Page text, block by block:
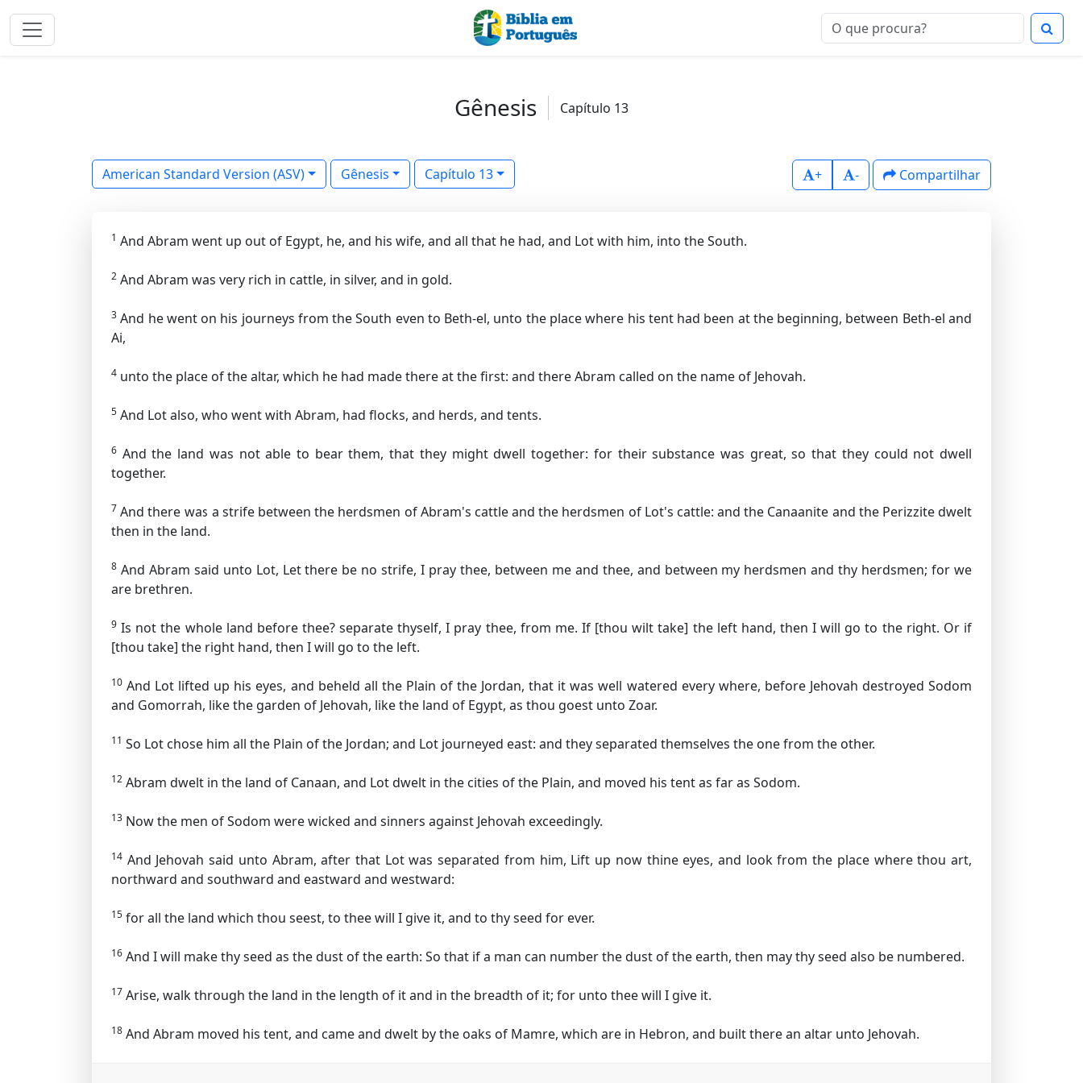
Gênesis Capítulo 13
American Standard Version (ASV) Gênesis Capítulo 13 + - Compartilhar
1 And Abram went up out of Egypt, he, and his wife, and all that he had, and Lot with him, into the South.
2 And Abram was very rich in cattle, in silver, and in gold.
3 And he went on his journeys from the South even to Beth-el, unto the place where his tent had been at the beginning, between Beth-el and
Ai,
4 unto the place of the altar, which he had made there at the first: and there Abram called on the name of Jehovah.
5 And Lot also, who went with Abram, had flocks, and herds, and tents.
6 And the land was not able to bear them, that they might dwell together: for their substance was great, so that they could not dwell
together.
7 And there was a strife between the herdsmen of Abram's cattle and the herdsmen of Lot's cattle: and the Canaanite and the Perizzite dwelt
then in the land.
8 And Abram said unto Lot, Let there be no strife, I pray thee, between me and thee, and between my herdsmen and thy herdsmen; for we
are brethren.
9 Is not the whole land before thee? separate thyself, I pray thee, from me. If [thou wilt take] the left hand, then I will go to the right. Or if
[thou take] the right hand, then I will go to the left.
10 And Lot lifted up his eyes, and beheld all the Plain of the Jordan, that it was well watered every where, before Jehovah destroyed Sodom
and Gomorrah, like the garden of Jehovah, like the land of Egypt, as thou goest unto Zoar.
11 So Lot chose him all the Plain of the Jordan; and Lot journeyed east: and they separated themselves the one from the other.
12 Abram dwelt in the land of Canaan, and Lot dwelt in the cities of the Plain, and moved his tent as far as Sodom.
13 Now the men of Sodom were wicked and sinners against Jehovah exceedingly.
14 And Jehovah said unto Abram, after that Lot was separated from him, Lift up now thine eyes, and look from the place where thou art,
northward and southward and eastward and westward:
15 for all the land which thou seest, to thee will I give it, and to thy seed for ever.
16 And I will make thy seed as the dust of the earth: So that if a man can number the dust of the earth, then may thy seed also be numbered.
17 Arise, walk through the land in the length of it and in the breadth of it; for unto thee will I give it.
18 And Abram moved his tent, and came and dwelt by the oaks of Mamre, which are in Hebron, and built there an altar unto Jehovah.